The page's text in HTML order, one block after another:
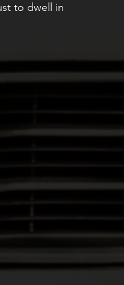
to dwell in